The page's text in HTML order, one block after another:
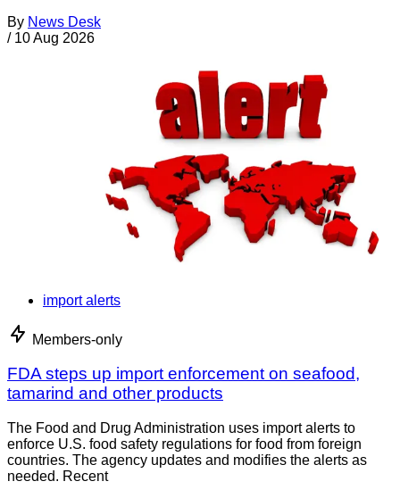
By News Desk
/ 10 Aug 2026
import alerts
Members-only
FDA steps up import enforcement on seafood,
tamarind and other products
The Food and Drug Administration uses import alerts to
enforce U.S. food safety regulations for food from foreign
countries. The agency updates and modifies the alerts as
needed. Recent